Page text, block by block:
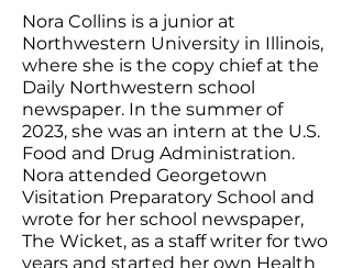
Nora Collins is a junior at
Northwestern University in Illinois,
where she is the copy chief at the
Daily Northwestern school
newspaper. In the summer of
2023, she was an intern at the U.S.
Food and Drug Administration.
Nora attended Georgetown
Visitation Preparatory School and
wrote for her school newspaper,
The Wicket, as a staff writer for two
years and started her own Health